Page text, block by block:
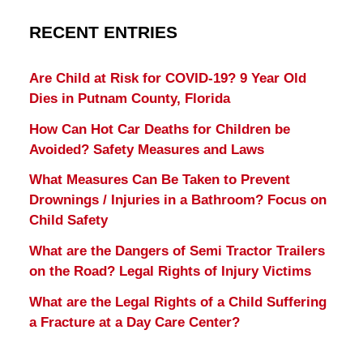
RECENT ENTRIES
Are Child at Risk for COVID-19? 9 Year Old
Dies in Putnam County, Florida
How Can Hot Car Deaths for Children be
Avoided? Safety Measures and Laws
What Measures Can Be Taken to Prevent
Drownings / Injuries in a Bathroom? Focus on
Child Safety
What are the Dangers of Semi Tractor Trailers
on the Road? Legal Rights of Injury Victims
What are the Legal Rights of a Child Suffering
a Fracture at a Day Care Center?